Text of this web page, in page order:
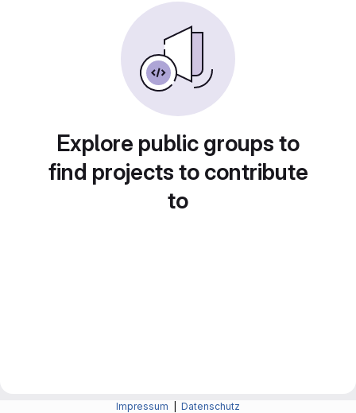
Explore public groups to
find projects to contribute
to
Impressum Datenschutz